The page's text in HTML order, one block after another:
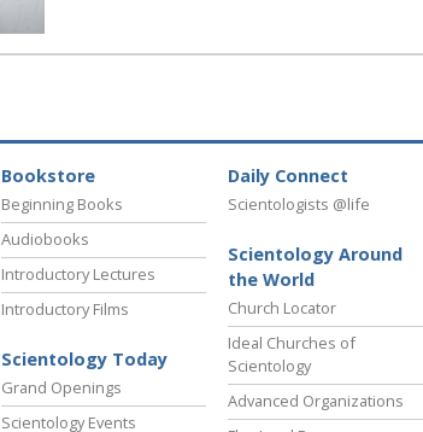
Bookstore
Beginning Books
Audiobooks
Introductory Lectures
Introductory Films
Scientology Today
Grand Openings
Scientology Events
Daily Connect
Scientologists @life
Scientology Around
the World
Church Locator
Ideal Churches of
Scientology
Advanced Organizations